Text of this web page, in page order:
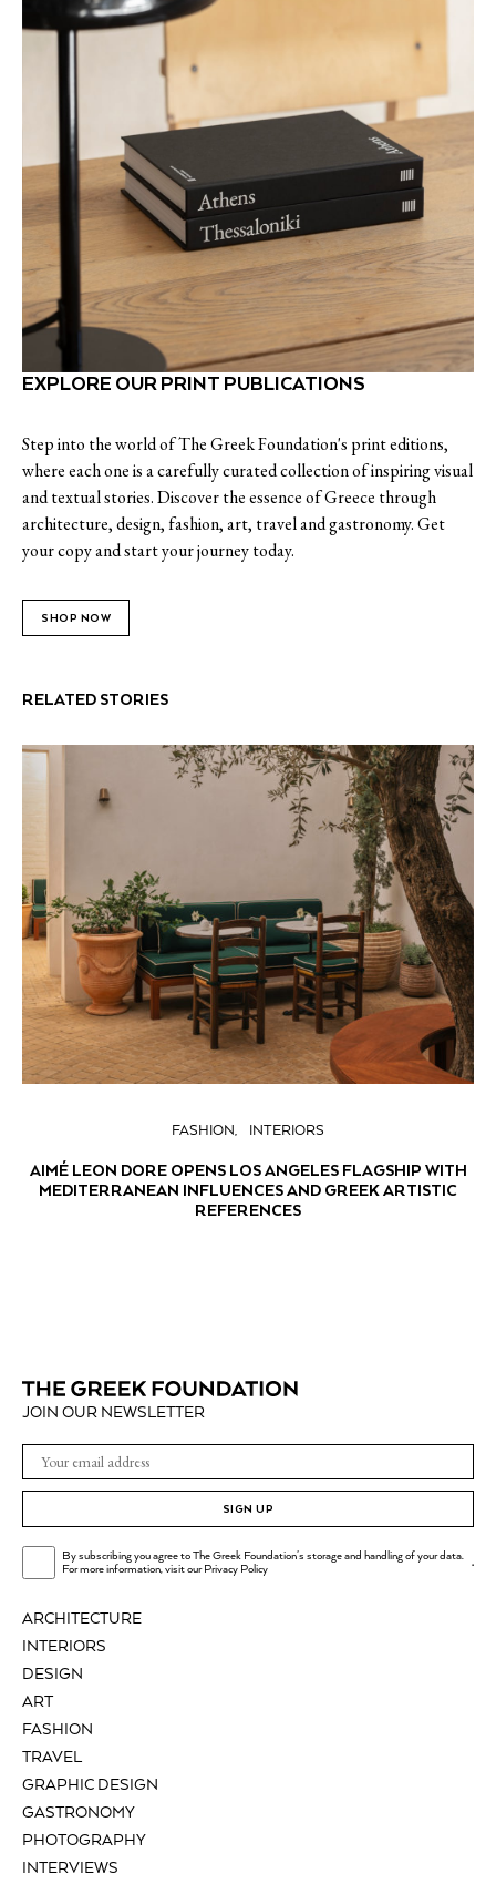
EXPLORE OUR PRINT PUBLICATIONS
Step into the world of The Greek Foundation's print editions,
where each one is a carefully curated collection of inspiring visual
and textual stories. Discover the essence of Greece through
architecture, design, fashion, art, travel and gastronomy. Get
your copy and start your journey today.
SHOP NOW
RELATED STORIES
FASHION INTERIORS
AIMÉ LEON DORE OPENS LOS ANGELES FLAGSHIP WITH
MEDITERRANEAN INFLUENCES AND GREEK ARTISTIC
REFERENCES
ARCHITECTURE
INTERIORS
DESIGN
ART
FASHION
TRAVEL
GRAPHIC DESIGN
GASTRONOMY
PHOTOGRAPHY
INTERVIEWS
JOIN OUR NEWSLETTER
SIGN UP
By subscribing you agree to The Greek Foundation's storage and handling of your data.
For more information, visit ourPrivacy Policy .